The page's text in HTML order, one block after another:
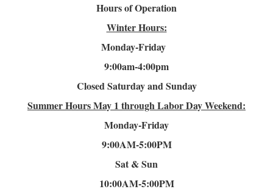
Hours of Operation
Winter Hours:
Monday-Friday
9:00am-4:00pm
Closed Saturday and Sunday
Summer HoursMay 1 through Labor Day Weekend:
Monday-Friday
9:00AM-5:00PM
Sat & Sun
10:00AM-5:00PM